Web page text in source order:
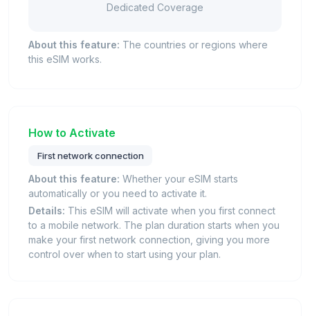
Dedicated Coverage
About this feature: The countries or regions where
this eSIM works.
How to Activate
First network connection
About this feature: Whether your eSIM starts
automatically or you need to activate it.
Details: This eSIM will activate when you first connect
to a mobile network. The plan duration starts when you
make your first network connection, giving you more
control over when to start using your plan.